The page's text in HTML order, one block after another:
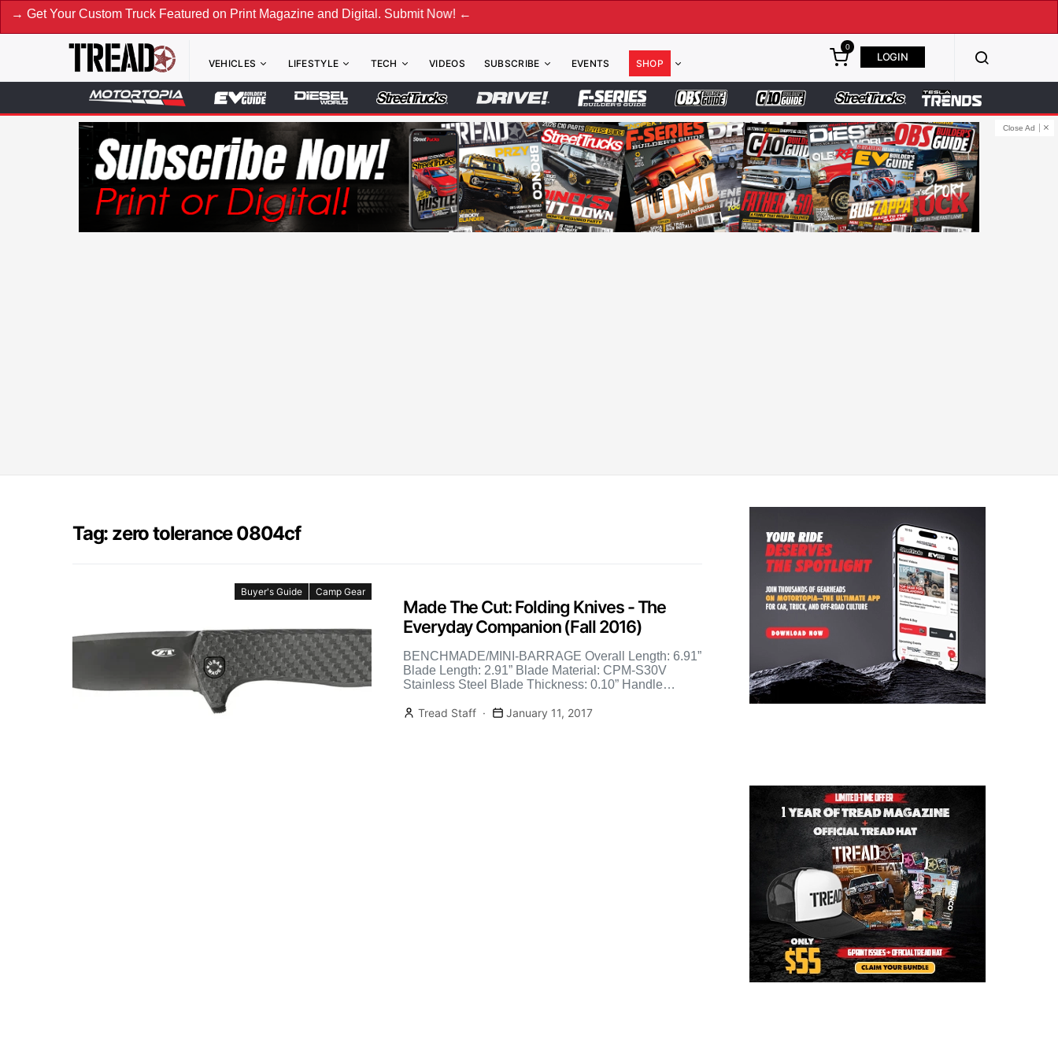
Custom Truck Featured on Print Magazine and Digital. Submit Now! ←
VEHICLES LIFESTYLE TECH VIDEOS SUBSCRIBE EVENTS SHOP
0
LOGIN
Close Ad
Tag: zero tolerance 0804cf
Buyer's Guide Camp Gear
Made The Cut: Folding Knives - The
Everyday Companion (Fall 2016)
BENCHMADE/MINI-BARRAGE Overall Length: 6.91”
Blade Length: 2.91” Blade Material: CPM-S30V
Stainless Steel Blade Thickness: 0.10” Handle
HOGUE/X5 […]
Tread Staff January 11, 2017